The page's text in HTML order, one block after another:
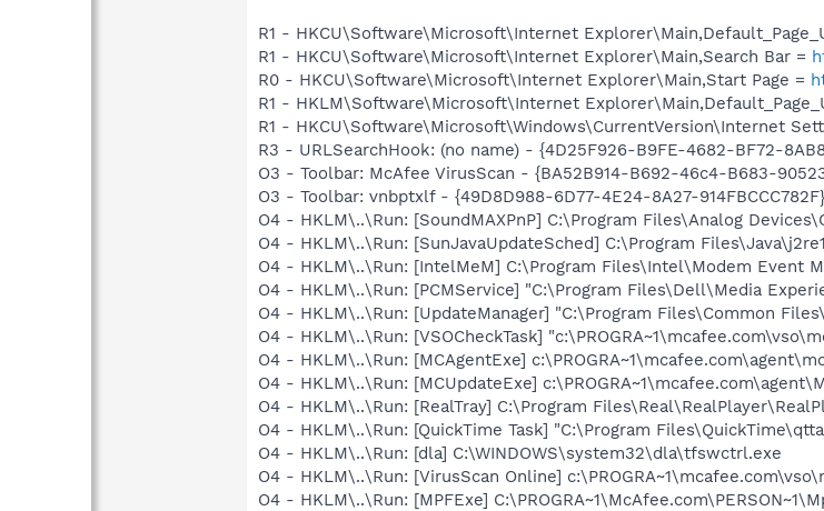
R1 - HKCU\Software\Microsoft\Internet
R1 - HKCU\Software\Microsoft\Internet Explorer\Main,Search Bar =
R0 - HKCU\Software\Microsoft\Internet Explorer\Main,Start Page =
R1 - HKLM\Software\Microsoft\Internet
R1 - HKCU\Software\Microsoft\Windows\CurrentVersion\Internet
R3 - URLSearchHook: (no name) - {4D25F926-B9FE-4682-BF72-
O3 - Toolbar: McAfee VirusScan - {BA52B914-B692-46c4-B683-
O3 - Toolbar: vnbptxlf - {49D8D988-6D77-4E24-8A27-
O4 - HKLM\..\Run: [SoundMAXPnP] C:\Program Files\Analog
O4 - HKLM\..\Run: [SunJavaUpdateSched] C:\Program
O4 - HKLM\..\Run: [IntelMeM] C:\Program Files\Intel\Modem Event
O4 - HKLM\..\Run: [PCMService] "C:\Program Files\Dell\Media
O4 - HKLM\..\Run: [UpdateManager] "C:\Program Files\Common
O4 - HKLM\..\Run: [VSOCheckTask]
O4 - HKLM\..\Run: [MCAgentExe]
O4 - HKLM\..\Run: [MCUpdateExe]
O4 - HKLM\..\Run: [RealTray] C:\Program
O4 - HKLM\..\Run: [QuickTime Task] "C:\Program
O4 - HKLM\..\Run: [dla] C:\WINDOWS\system32\dla\tfswctrl.exe
O4 - HKLM\..\Run: [VirusScan Online]
O4 - HKLM\..\Run: [MPFExe]